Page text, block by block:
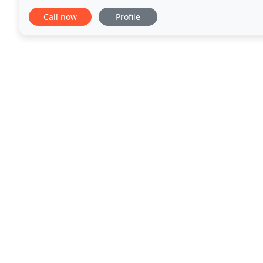
experienced accredited designers and certified
Call now Profile